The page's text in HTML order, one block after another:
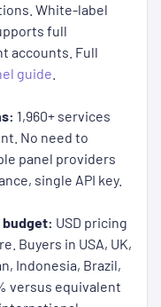
White-label
full
accounts. Full
guide
1,960+ services
No need to
panel providers
single API key.
budget: USD pricing
Buyers in USA, UK,
Indonesia, Brazil,
versus equivalent